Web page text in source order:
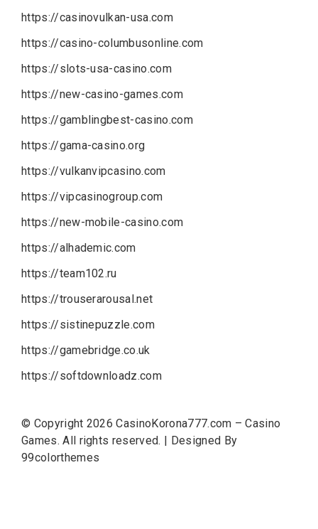
https://casinovulkan-usa.com
https://casino-columbusonline.com
https://slots-usa-casino.com
https://new-casino-games.com
https://gamblingbest-casino.com
https://gama-casino.org
https://vulkanvipcasino.com
https://vipcasinogroup.com
https://new-mobile-casino.com
https://alhademic.com
https://team102.ru
https://trouserarousal.net
https://sistinepuzzle.com
https://gamebridge.co.uk
https://softdownloadz.com
© Copyright 2026CasinoKorona777.com – Casino
Games. All rights reserved. | Designed By
99colorthemes